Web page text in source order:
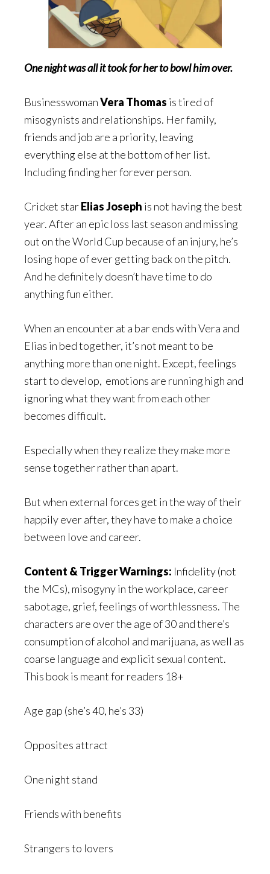
One night was all it took for her to bowl him over.
BusinesswomanVera Thomas is tired of
misogynists and relationships. Her family,
friends and job are a priority, leaving
everything else at the bottom of her list.
Including finding her forever person.
Cricket starElias Joseph is not having the best
year. After an epic loss last season and missing
out on the World Cup because of an injury, he’s
losing hope of ever getting back on the pitch.
And he definitely doesn’t have time to do
anything fun either.
When an encounter at a bar ends with Vera and
Elias in bed together, it’s not meant to be
anything more than one night. Except, feelings
start to develop, emotions are running high and
ignoring what they want from each other
becomes difficult.
Especially when they realize they make more
sense together rather than apart.
But when external forces get in the way of their
happily ever after, they have to make a choice
between love and career.
Content & Trigger Warnings: Infidelity (not
the MCs), misogyny in the workplace, career
sabotage, grief, feelings of worthlessness. The
characters are over the age of 30 and there’s
consumption of alcohol and marijuana, as well as
coarse language and explicit sexual content.
This book is meant for readers 18+
Age gap (she’s 40, he’s 33)
Opposites attract
One night stand
Friends with benefits
Strangers to lovers